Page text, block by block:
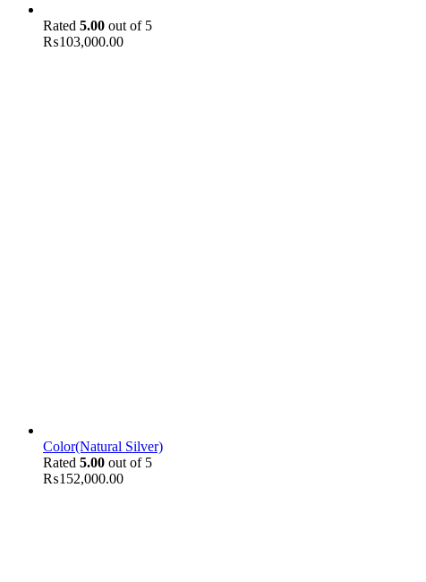
Rated 5.00 out of 5
₨103,000.00
Color(Natural Silver)
Rated 5.00 out of 5
₨152,000.00